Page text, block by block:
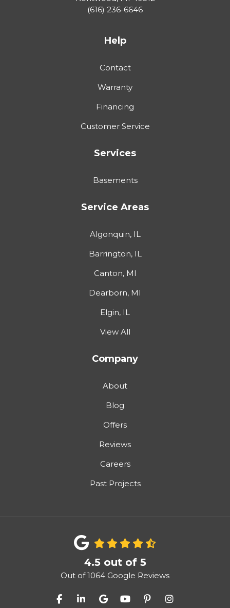
(616) 236-6646
Help
Contact
Warranty
Financing
Customer Service
Services
Basements
Service Areas
Algonquin, IL
Barrington, IL
Canton, MI
Dearborn, MI
Elgin, IL
View All
Company
About
Blog
Offers
Reviews
Careers
Past Projects
4.5 out of 5
Out of1064 Google Reviews
Like us on Facebook
Follow us on LinkedIn
Review us on Google
Subscribe on YouTube
Follow us on
View Us On